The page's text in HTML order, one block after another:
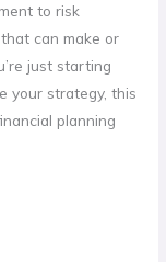
to risk
can make or
just starting
your strategy, this
planning